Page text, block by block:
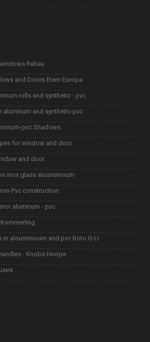
Rehau
and Doors Etem Europa
rolls and synthetic - pvc
aluminum and synthetic-pvc
pvc Shadows
for window and door
and door
inox glass alouminioum
Pvc construction.
aluminum - pvc
in alouminioum and pvc Roto G-U
- Knobs Hoope